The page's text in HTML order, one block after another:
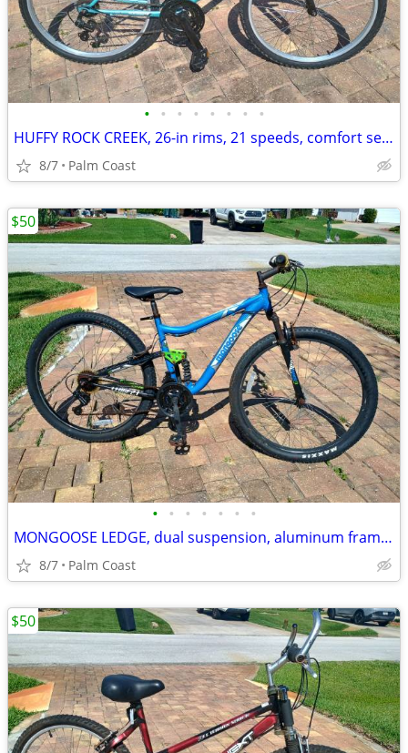
• • • • • • • •
HUFFY ROCK CREEK, 26-in rims, 21 speeds, comfort seat, step over frame
8/7 Palm Coast
• • • • • • •
MONGOOSE LEDGE, dual suspension, aluminum frame, 27.5 -in rims, 21 speeds
8/7 Palm Coast
$50
$50